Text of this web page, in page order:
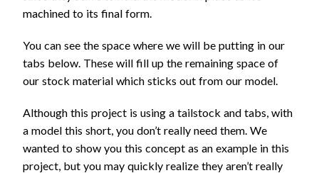
machined to its final form.
You can see the space where we will be putting in our
tabs below. These will fill up the remaining space of
our stock material which sticks out from our model.
Although this project is using a tailstock and tabs, with
a model this short, you don’t really need them. We
wanted to show you this concept as an example in this
project, but you may quickly realize they aren’t really